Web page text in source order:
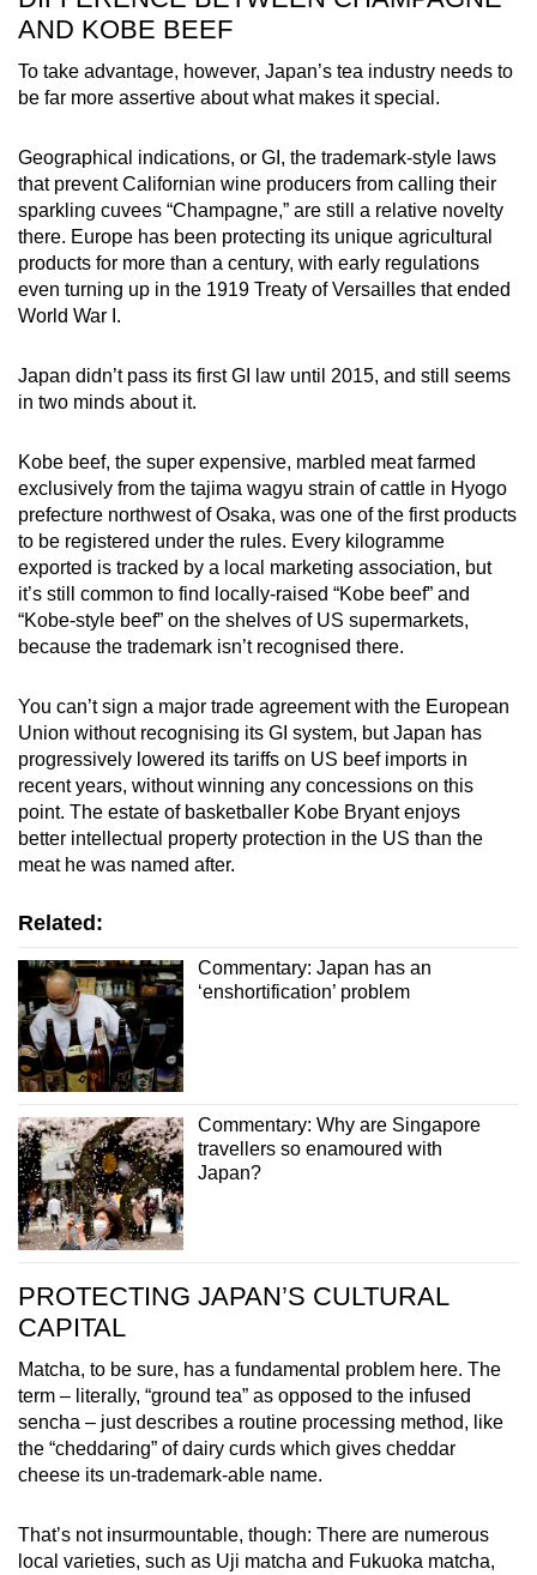
AND KOBE BEEF
To take advantage, however, Japan’s tea industry needs to
be far more assertive about what makes it special.
Geographical indications, or GI, the trademark-style laws
that prevent Californian wine producers from calling their
sparkling cuvees “Champagne,” are still a relative novelty
there. Europe has been protecting its unique agricultural
products for more than a century, with early regulations
even turning up in the 1919 Treaty of Versailles that ended
World War I.
Japan didn’t pass its first GI law until 2015, and still seems
in two minds about it.
Kobe beef, the super expensive, marbled meat farmed
exclusively from the tajima wagyu strain of cattle in Hyogo
prefecture northwest of Osaka, was one of the first products
to be registered under the rules. Every kilogramme
exported is tracked by a local marketing association, but
it’s still common to find locally-raised “Kobe beef” and
“Kobe-style beef” on the shelves of US supermarkets,
because the trademark isn’t recognised there.
You can’t sign a major trade agreement with the European
Union without recognising its GI system, but Japan has
progressively lowered its tariffs on US beef imports in
recent years, without winning any concessions on this
point. The estate of basketballer Kobe Bryant enjoys
better intellectual property protection in the US than the
meat he was named after.
Related:
Commentary: Japan has an
‘enshortification’ problem
Commentary: Why are Singapore
travellers so enamoured with
Japan?
PROTECTING JAPAN’S CULTURAL
CAPITAL
Matcha, to be sure, has a fundamental problem here. The
term – literally, “ground tea” as opposed to the infused
sencha – just describes a routine processing method, like
the “cheddaring” of dairy curds which gives cheddar
cheese its un-trademark-able name.
That’s not insurmountable, though: There are numerous
local varieties, such as Uji matcha and Fukuoka matcha,